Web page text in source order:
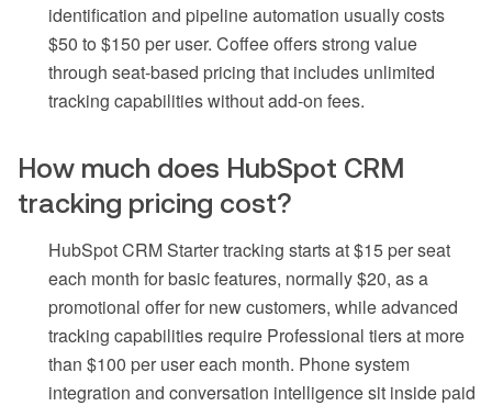
identification and pipeline automation usually costs
$50 to $150 per user. Coffee offers strong value
through seat-based pricing that includes unlimited
tracking capabilities without add-on fees.
How much does HubSpot CRM
tracking pricing cost?
HubSpot CRM Starter tracking starts at $15 per seat
each month for basic features, normally $20, as a
promotional offer for new customers, while advanced
tracking capabilities require Professional tiers at more
than $100 per user each month. Phone system
integration and conversation intelligence sit inside paid